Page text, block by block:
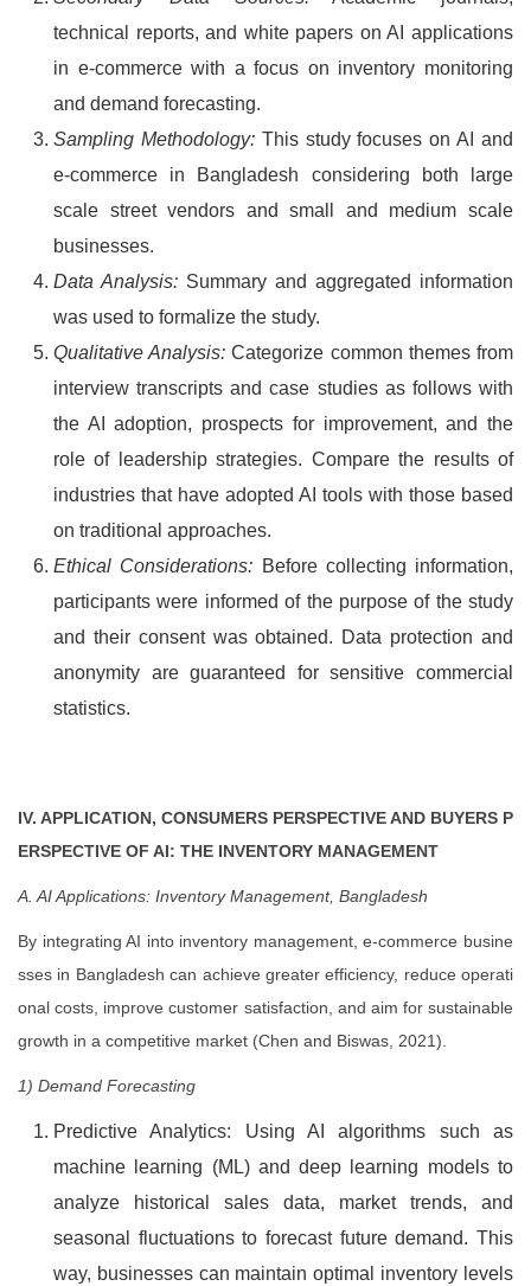
technical reports, and white papers on AI applications
in e-commerce with a focus on inventory monitoring
and demand forecasting.
Sampling Methodology: This study focuses on AI and
e-commerce in Bangladesh considering both large
scale street vendors and small and medium scale
businesses.
Data Analysis: Summary and aggregated information
was used to formalize the study.
Qualitative Analysis:Categorize common themes from
interview transcripts and case studies as follows with
the AI adoption, prospects for improvement, and the
role of leadership strategies. Compare the results of
industries that have adopted AI tools with those based
on traditional approaches.
Ethical Considerations: Before collecting information,
participants were informed of the purpose of the study
and their consent was obtained. Data protection and
anonymity are guaranteed for sensitive commercial
statistics.
IV. APPLICATION, CONSUMERS PERSPECTIVE AND BUYERS P
ERSPECTIVE OF AI: THE INVENTORY MANAGEMENT
A. AI Applications: Inventory Management, Bangladesh
By integrating AI into inventory management, e-commerce busine
sses in Bangladesh can achieve greater efficiency, reduce operati
onal costs, improve customer satisfaction, and aim for sustainable
growth in a competitive market (Chen and Biswas, 2021).
1) Demand Forecasting
Predictive Analytics: Using AI algorithms such as
machine learning (ML) and deep learning models to
analyze historical sales data, market trends, and
seasonal fluctuations to forecast future demand. This
way, businesses can maintain optimal inventory levels